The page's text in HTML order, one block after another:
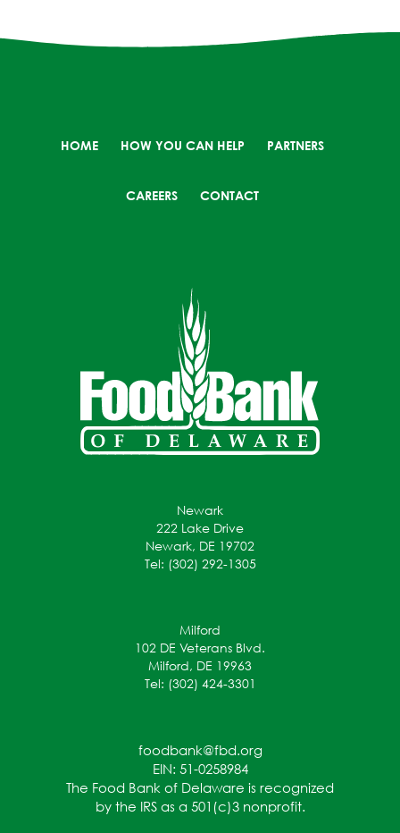
HOME HOW YOU CAN HELP PARTNERS
CAREERS CONTACT
Newark
222 Lake Drive
Newark, DE 19702
Tel: (302) 292-1305
Milford
102 DE Veterans Blvd.
Milford, DE 19963
Tel: (302) 424-3301
foodbank@fbd.org
EIN: 51-0258984
The Food Bank of Delaware is recognized
by the IRS as a 501(c)3 nonprofit.